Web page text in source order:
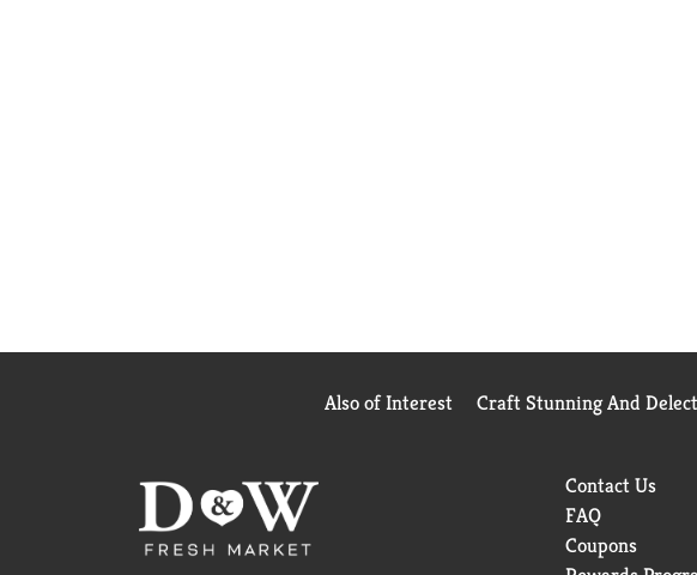
Also of Interest Craft Stunning And
Contact Us
FAQ
Coupons